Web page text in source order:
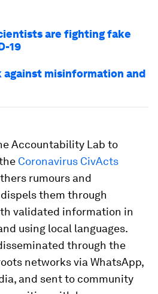
are fighting fake
19
misinformation and
Accountability Lab to
Coronavirus CivActs
rumours and
them through
validated information in
using local languages.
through the
networks via WhatsApp,
and sent to community